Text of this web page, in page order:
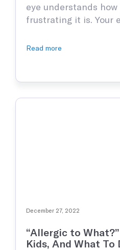
eye understands
frustrating it is. Your
unbearable that
infection is highly
Read more
December 27, 2022
“Allergic to
Kids, And What To